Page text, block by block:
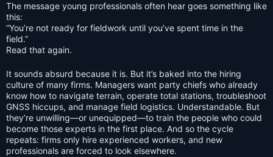
The message young professionals often hear goes something like
this:
“You’re not ready for fieldwork until you’ve spent time in the
field.”
Read that again.
It sounds absurd because it is. But it’s baked into the hiring
culture of many firms. Managers want party chiefs who already
know how to navigate terrain, operate total stations, troubleshoot
GNSS hiccups, and manage field logistics. Understandable. But
they’re unwilling—or unequipped—to train the people who could
become those experts in the first place. And so the cycle
repeats: firms only hire experienced workers, and new
professionals are forced to look elsewhere.